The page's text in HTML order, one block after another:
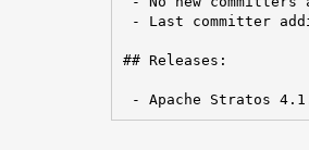
- Last committer
## Releases:
- Apache Stratos